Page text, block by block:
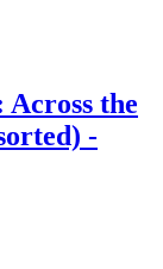
the
-